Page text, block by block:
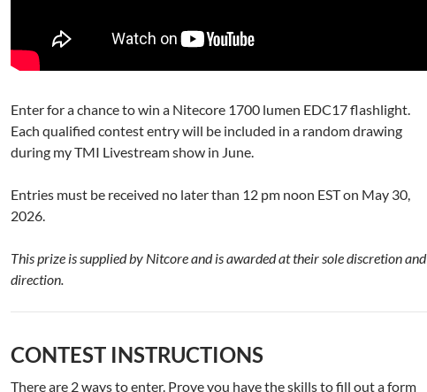
Enter for a chance to win a Nitecore 1700 lumen EDC17 flashlight.
Each qualified contest entry will be included in a random drawing
during my TMI Livestream show in June.
Entries must be received no later than 12 pm noon EST on May 30,
2026.
This prize is supplied by Nitcore and is awarded at their sole discretion and
direction.
CONTEST INSTRUCTIONS
There are 2 ways to enter. Prove you have the skills to fill out a form